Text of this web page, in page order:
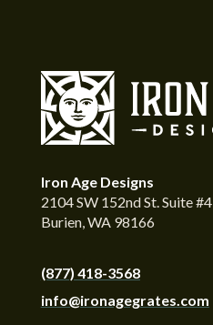
Iron Age Designs
2104 SW 152nd St. Suite #4
Burien, WA 98166
(877) 418-3568
info@ironagegrates.com